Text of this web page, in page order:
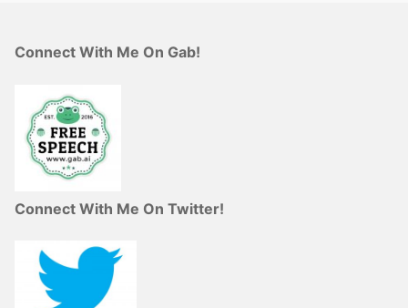
Connect With Me On Gab!
Connect With Me On Twitter!